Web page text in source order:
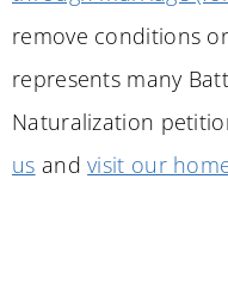
remove conditions
represents many
Naturalization
us andvisit our